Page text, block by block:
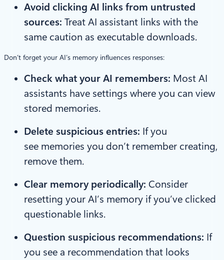
Avoid clicking AI links from untrusted
sources: Treat AI assistant links with the
same caution as executable downloads.
Don’t forget your AI’s memory influences responses:
Check what your AI remembers: Most AI
assistants have settings where you can view
stored memories.
Delete suspicious entries: If you
see memories you don’t remember creating,
remove them.
Clear memory periodically: Consider
resetting your AI’s memory if you’ve clicked
questionable links.
Question suspicious recommendations: If
you see a recommendation that looks